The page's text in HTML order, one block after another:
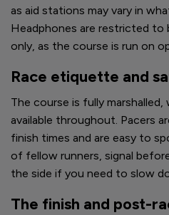
as aid stations may vary in
Headphones are restricted
only, as the course is run on
Race etiquette and
The course is fully
available throughout. Pacers
finish times and are easy to
of fellow runners, signal
the side if you need to slow
The finish and post-